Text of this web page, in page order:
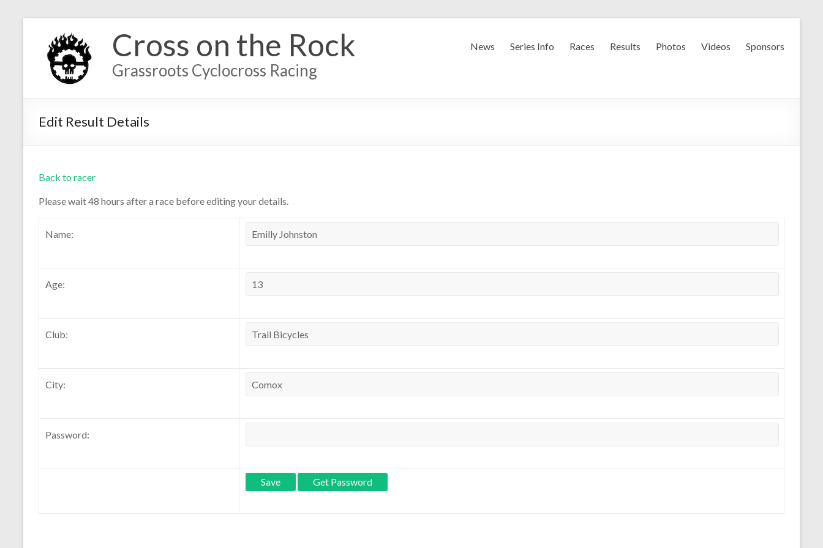
Cross on the Rock
Grassroots Cyclocross Racing
News Series Info Races Results Photos Videos Sponsors
Edit Result Details
Back to racer
Please wait 48 hours after a race before editing your details.
Name:
Age:
Club:
City:
Password: